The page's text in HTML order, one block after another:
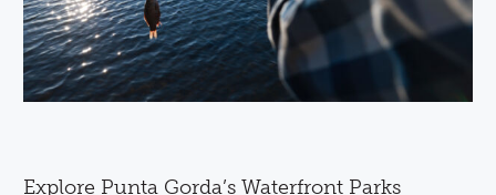
Explore Punta Gorda’s Waterfront Parks